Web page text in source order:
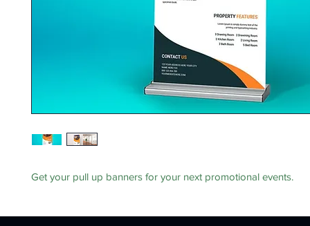
Get your pull up banners for your next promotional events.